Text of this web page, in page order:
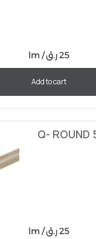
lm / 25ر.ق
Add to cart
Q- ROUND
lm / 25ر.ق